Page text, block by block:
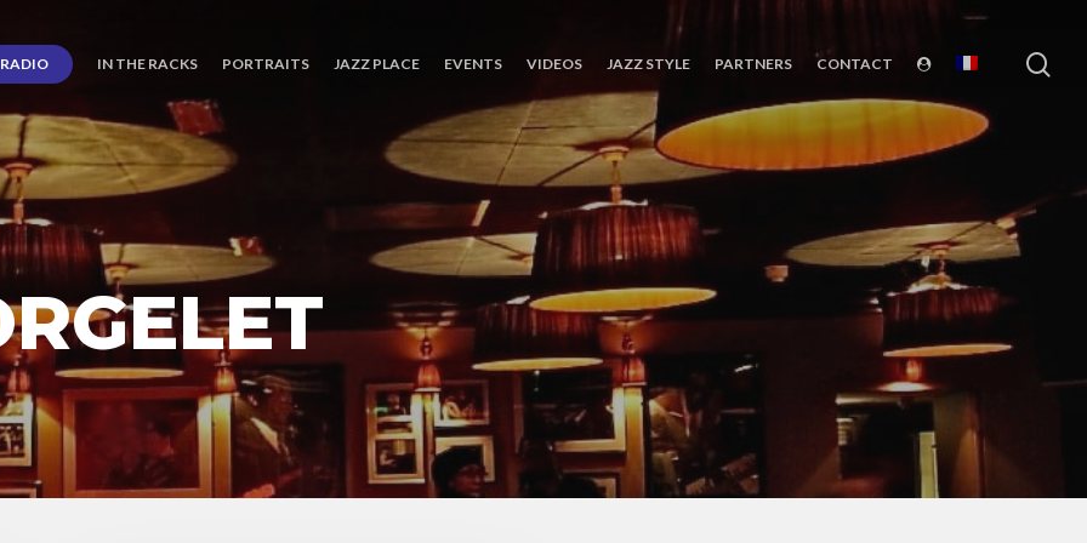
RADIO IN THE RACKS PORTRAITS JAZZ PLACE EVENTS VIDEOS JAZZ STYLE PARTNERS CONTACT